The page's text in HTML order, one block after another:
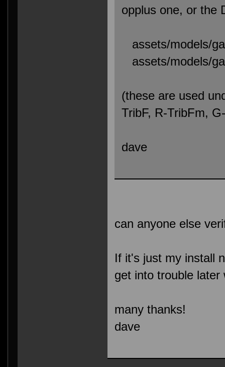
opplus one, or the
assets/models/
assets/models/
(these are used
TribF, R-TribFm,
dave
can anyone else
If it's just my install
get into trouble
many thanks!
dave